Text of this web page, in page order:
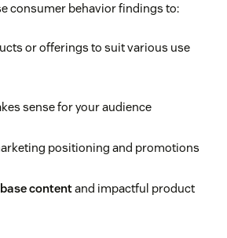
consumer behavior findings to:
or offerings to suit various use
sense for your audience
positioning and promotions
contentand impactful product